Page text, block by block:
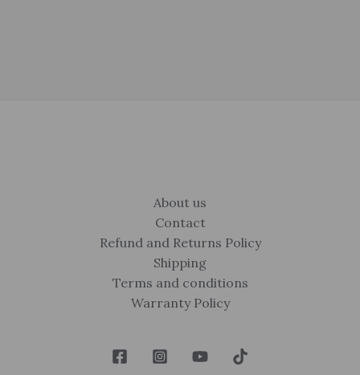
About us
Contact
Refund and Returns Policy
Shipping
Terms and conditions
Warranty Policy